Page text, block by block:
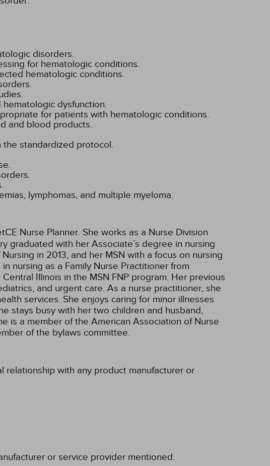
disorders.
for hematologic conditions.
hematologic conditions.
dysfunction.
for patients with hematologic conditions.
and blood products.
standardized protocol.
lymphomas, and multiple myeloma.
Nurse Planner. She works as a Nurse Division
graduated with her Associate’s degree in nursing
in 2013, and her MSN with a focus on nursing
nursing as a Family Nurse Practitioner from
Illinois in the MSN FNP program. Her previous
and urgent care. As a nurse practitioner, she
services. She enjoys caring for minor illnesses
stays busy with her two children and husband,
is a member of the American Association of Nurse
of the bylaws committee.
relationship with any product manufacturer or
or service provider mentioned.